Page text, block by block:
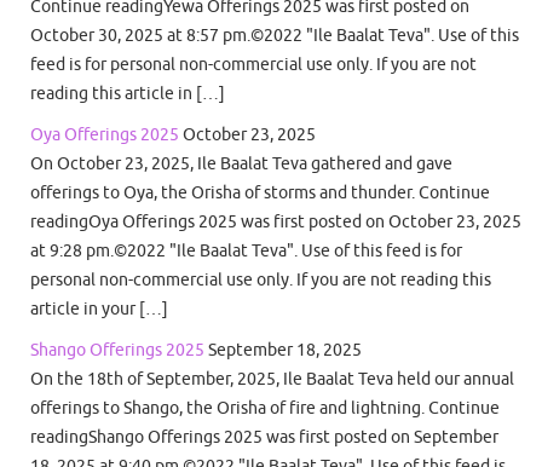
Continue readingYewa Offerings 2025 was first posted on
October 30, 2025 at 8:57 pm.©2022 "Ile Baalat Teva". Use of this
feed is for personal non-commercial use only. If you are not
reading this article in […]
Oya Offerings 2025 October 23, 2025
On October 23, 2025, Ile Baalat Teva gathered and gave
offerings to Oya, the Orisha of storms and thunder. Continue
readingOya Offerings 2025 was first posted on October 23, 2025
at 9:28 pm.©2022 "Ile Baalat Teva". Use of this feed is for
personal non-commercial use only. If you are not reading this
article in your […]
Shango Offerings 2025 September 18, 2025
On the 18th of September, 2025, Ile Baalat Teva held our annual
offerings to Shango, the Orisha of fire and lightning. Continue
readingShango Offerings 2025 was first posted on September